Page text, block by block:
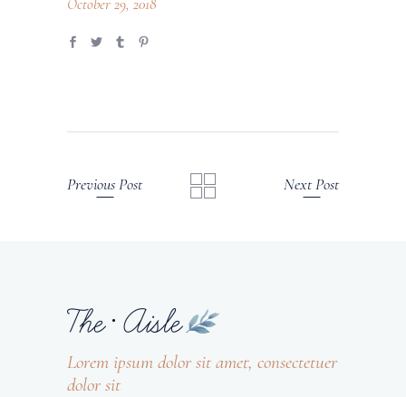
October 29, 2018
Previous Post Next Post
Lorem ipsum dolor sit amet, consectetuer
dolor sit